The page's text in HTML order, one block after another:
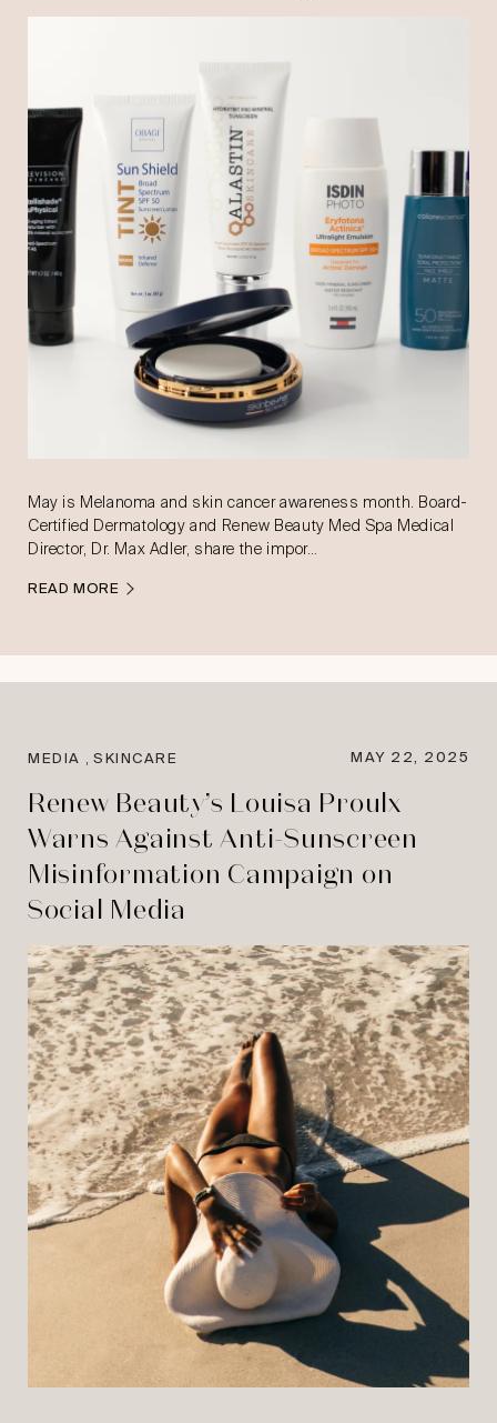
May is Melanoma and skin cancer awareness month. Board-
Certified Dermatology and Renew Beauty Med Spa Medical
Director, Dr. Max Adler, share the impor…
READ MORE
MEDIA ,SKINCARE MAY 22, 2025
Renew Beauty’s Louisa Proulx
Warns Against Anti-Sunscreen
Misinformation Campaign on
Social Media